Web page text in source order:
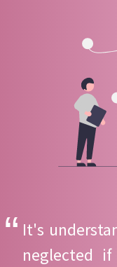
It's
neglected